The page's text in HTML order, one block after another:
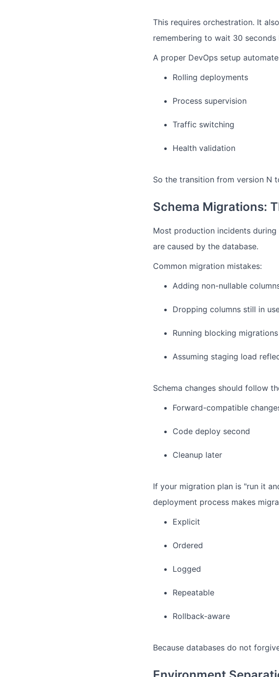
This requires orchestration. It
remembering to wait 30
A proper DevOps setup
Rolling deployments
Process supervision
Traffic switching
Health validation
So the transition from version N
Schema Migrations:
Most production incidents
are caused by the database.
Common migration mistakes:
Adding non-nullable
Dropping columns still in
Running blocking
Assuming staging load
Schema changes should follow
Forward-compatible
Code deploy second
Cleanup later
If your migration plan is "run it
deployment process makes
Explicit
Ordered
Logged
Repeatable
Rollback-aware
Because databases do not